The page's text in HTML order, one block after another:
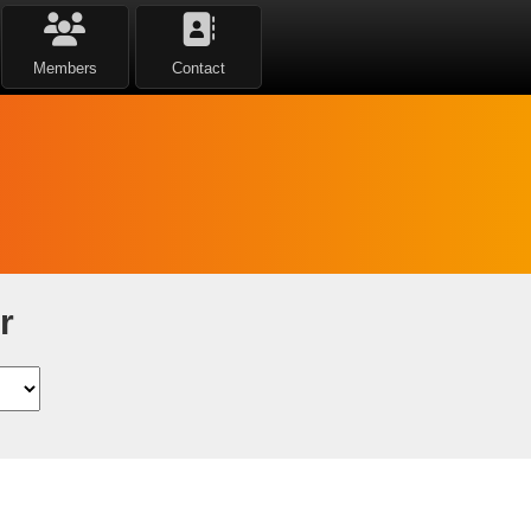
Members Contact